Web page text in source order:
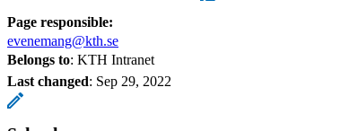
Page responsible:
evenemang@kth.se
Belongs to: KTH Intranet
Last changed: Sep 29, 2022